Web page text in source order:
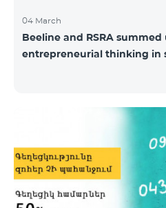
04 March
Beeline and RSRA
entrepreneurial thinking in